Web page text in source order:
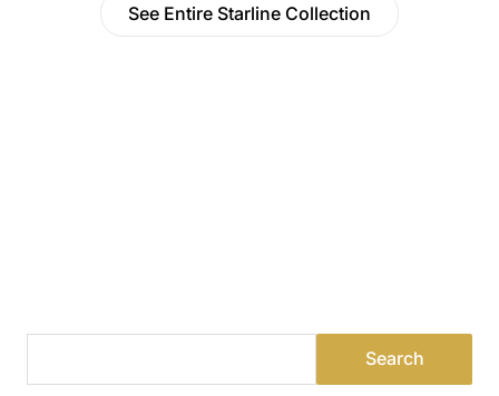
See Entire Starline Collection